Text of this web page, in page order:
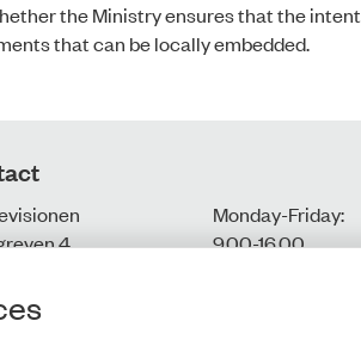
the Ministry ensures that the
that can be locally embedded.
4
33 92 84 00
Monday-Friday:
9.00-16.00​